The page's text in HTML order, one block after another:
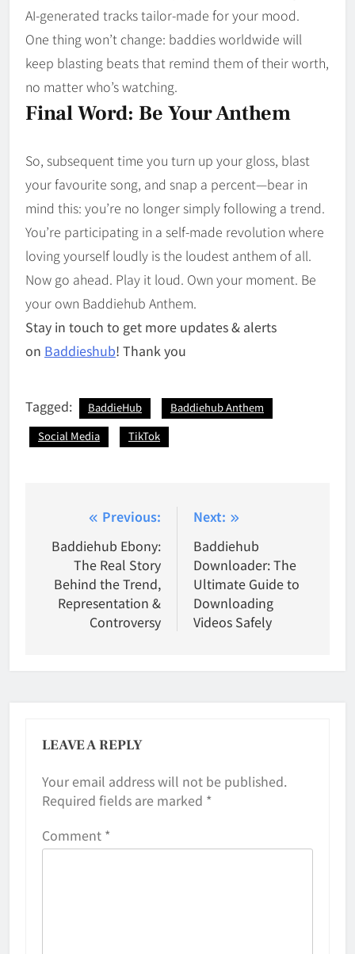
AI-generated tracks tailor-made for your mood.
One thing won’t change: baddies worldwide will
keep blasting beats that remind them of their worth,
no matter who’s watching.
Final Word: Be Your Anthem
So, subsequent time you turn up your gloss, blast
your favourite song, and snap a percent—bear in
mind this: you’re no longer simply following a trend.
You’re participating in a self-made revolution where
loving yourself loudly is the loudest anthem of all.
Now go ahead. Play it loud. Own your moment. Be
your own Baddiehub Anthem.
Stay in touch to get more updates & alerts
on Baddieshub! Thank you
Tagged: BaddieHub
Baddiehub Anthem
Social Media
TikTok
navigation
Previous:
Baddiehub Ebony:
The Real Story
Behind the Trend,
Representation &
Controversy
Next:
Baddiehub
Downloader: The
Ultimate Guide to
Downloading
Videos Safely
LEAVE A REPLY
Your email address will not be published.
Required fields are marked *
Comment *